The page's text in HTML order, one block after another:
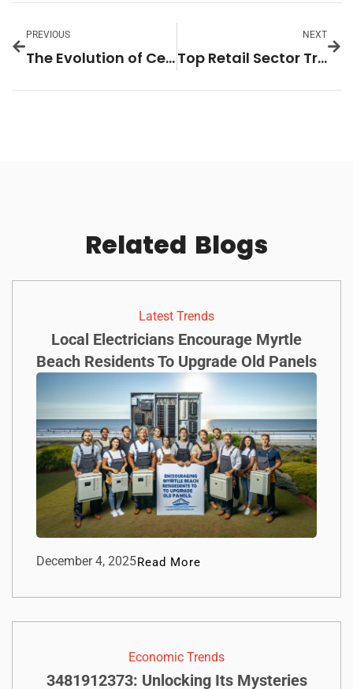
PREVIOUS
The Evolution of Celebrity Lifestyle Coverage: Trends, Impact, and Future Insights
NEXT
Top Retail Sector Trends to Watch: Adapting to E-Commerce and Consumer Demands
Related Blogs
Latest Trends
Local Electricians Encourage Myrtle
Beach Residents To Upgrade Old Panels
December 4, 2025Read More
Economic Trends
3481912373: Unlocking Its Mysteries